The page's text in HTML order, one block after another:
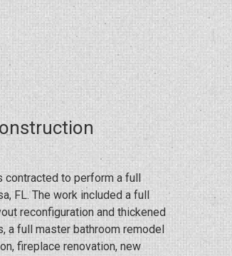
contracted to perform a full
FL. The work included a full
reconfiguration and thickened
a full master bathroom remodel
fireplace renovation, new